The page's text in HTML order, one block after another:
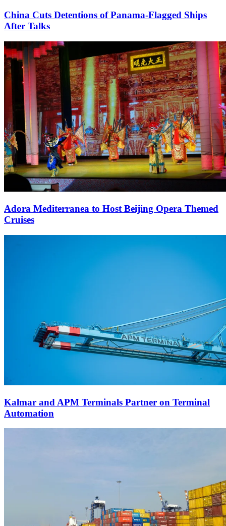
China Cuts Detentions of Panama-Flagged Ships
After Talks
Adora Mediterranea to Host Beijing Opera Themed
Cruises
Kalmar and APM Terminals Partner on Terminal
Automation